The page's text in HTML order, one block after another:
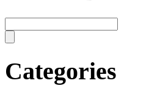
Categories